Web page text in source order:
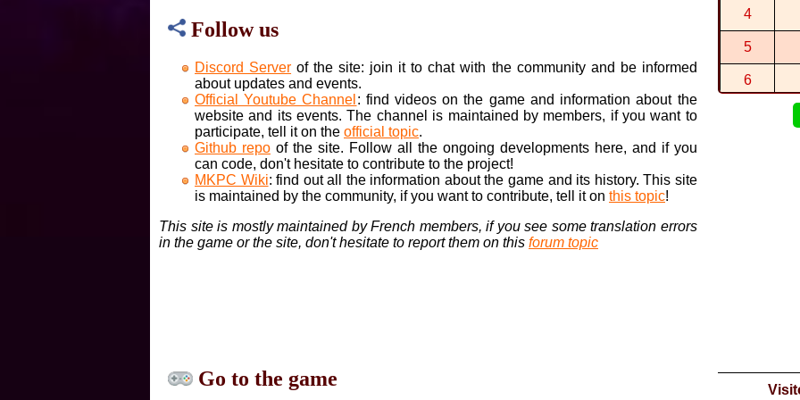
Follow us
Discord Server of the site: join it to chat with the community and be informed
about updates and events.
Official Youtube Channel : find videos on the game and information about the
website and its events. The channel is maintained by members, if you want to
participate, tell it on the official topic.
Github repoof the site. Follow all the ongoing developments here, and if you
can code, don't hesitate to contribute to the project!
MKPC Wiki: find out all the information about the game and its history. This site
is maintained by the community, if you want to contribute, tell it on this topic!
This site is mostly maintained by French members, if you see some translation errors
in the game or the site, don't hesitate to report them on this forum topic
Go to the game
BTG
BTG
2:17:130 (1
BTG
4
5
6